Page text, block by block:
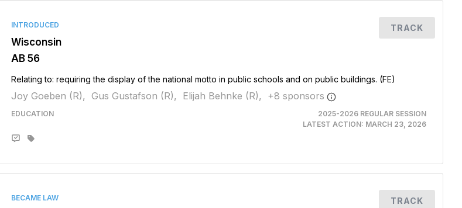
INTRODUCED
Wisconsin
AB 56
Relating to: requiring the display of the national motto in public schools and on public buildings. (FE)
Joy Goeben (R), Gus Gustafson (R), Elijah Behnke (R), +8 sponsors
EDUCATION
2025-2026 REGULAR SESSION
LATEST ACTION: MARCH 23, 2026
TRACK
BECAME LAW TRACK